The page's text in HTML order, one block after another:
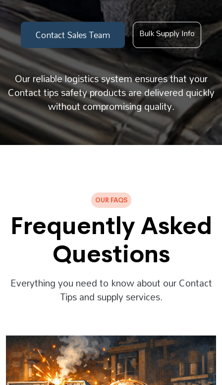
Contact Sales Team Bulk Supply Info
Our reliable logistics system ensures that your
Contact tips safety products are delivered quickly
without compromising quality.
OUR FAQS
Frequently Asked
Questions
Everything you need to know about our Contact
Tips and supply services.